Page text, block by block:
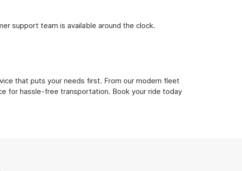
support team is available around the clock.
that puts your needs first. From our modern fleet
for hassle-free transportation. Book your ride today